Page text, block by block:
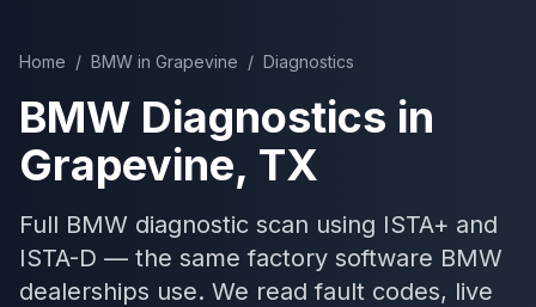
Home / BMW in Grapevine / Diagnostics
BMW Diagnostics in
Grapevine, TX
Full BMW diagnostic scan using ISTA+ and
ISTA-D — the same factory software BMW
dealerships use. We read fault codes, live